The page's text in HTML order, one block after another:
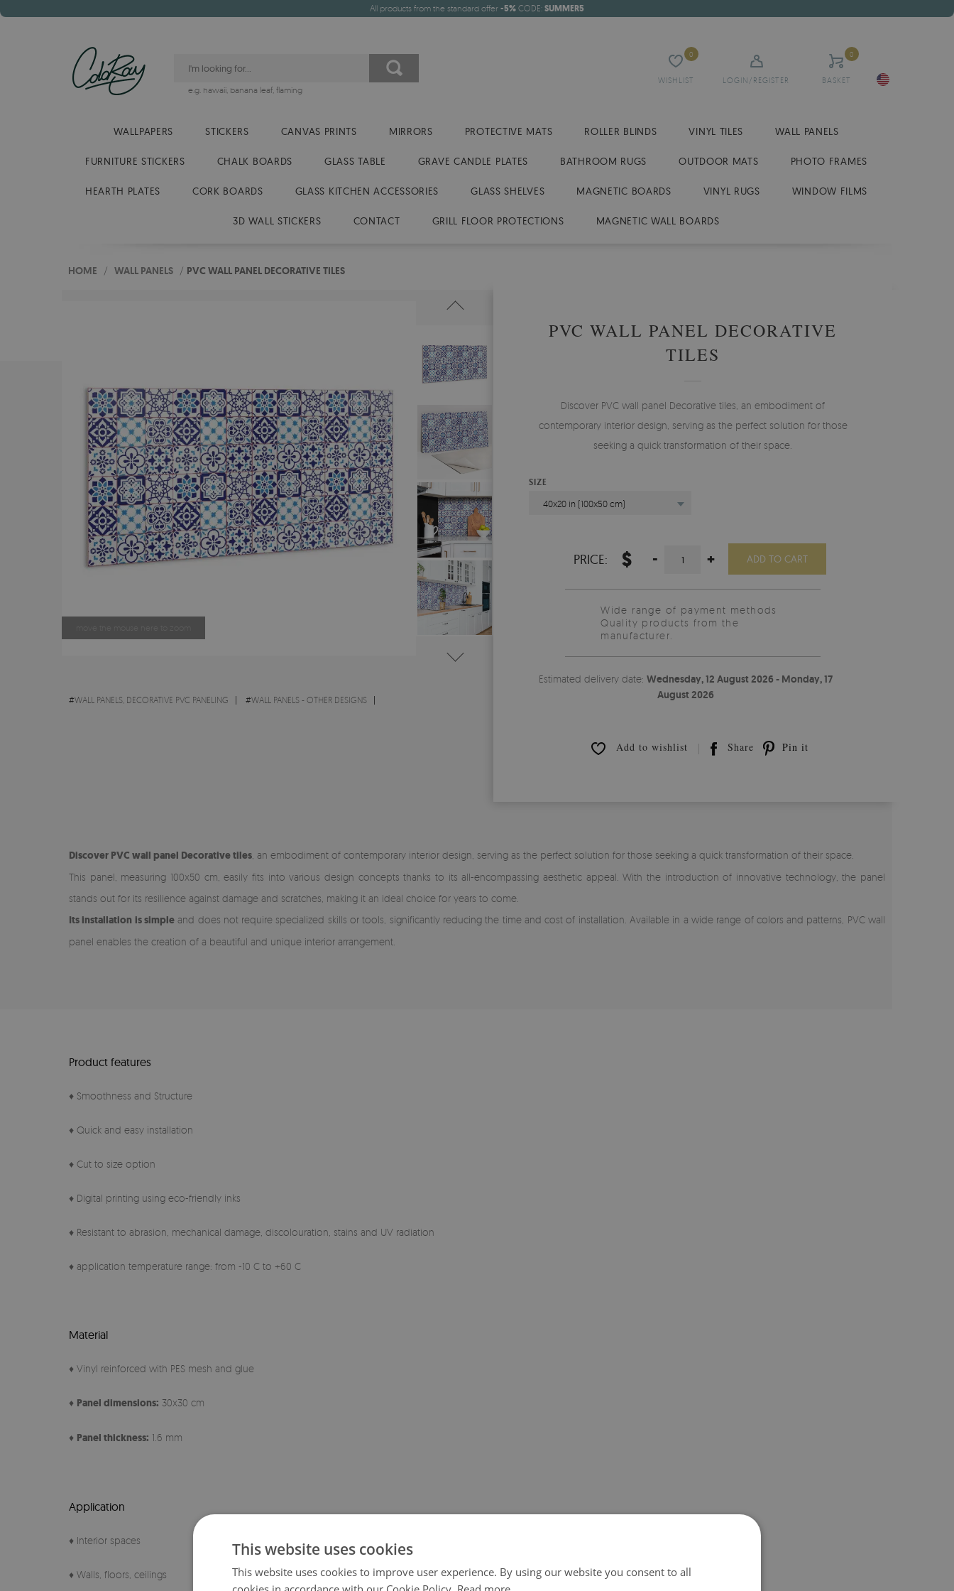
All products from the standard offer -5% CODE: SUMMER5
WISHLIST
0
LOGIN/REGISTER BASKET
0
e.g. hawaii, banana leaf, flaming
WALLPAPERS STICKERS CANVAS PRINTS MIRRORS PROTECTIVE MATS ROLLER BLINDS VINYL TILES WALL PANELS
FURNITURE STICKERS CHALK BOARDS GLASS TABLE GRAVE CANDLE PLATES BATHROOM RUGS OUTDOOR MATS PHOTO FRAMES
HEARTH PLATES CORK BOARDS GLASS KITCHEN ACCESSORIES GLASS SHELVES MAGNETIC BOARDS VINYL RUGS WINDOW FILMS
3D WALL STICKERS CONTACT GRILL FLOOR PROTECTIONS MAGNETIC WALL BOARDS
HOME / WALL PANELS / PVC WALL PANEL DECORATIVE TILES
#WALL PANELS, DECORATIVE PVC PANELING #WALL PANELS - OTHER DESIGNS
PVC WALL PANEL DECORATIVE
TILES
Discover PVC wall panel Decorative tiles, an embodiment of
contemporary interior design, serving as the perfect solution for those
seeking a quick transformation of their space.
SIZE
40x20 in (100x50 cm)
PRICE: $ - + ADD TO CART
Wide range of payment methods
Quality products from the
manufacturer.
Estimated delivery date:Wednesday, 12 August 2026 - Monday, 17
August 2026
Add to wishlist Share Pin it
Discover PVC wall panel Decorative tiles , an embodiment of contemporary interior design, serving as the perfect solution for those seeking a quick transformation of their space.
This panel, measuring 100x50 cm, easily fits into various design concepts thanks to its all-encompassing aesthetic appeal. With the introduction of innovative technology, the panel
stands out for its resilience against damage and scratches, making it an ideal choice for years to come.
Its installation is simpleand does not require specialized skills or tools, significantly reducing the time and cost of installation. Available in a wide range of colors and patterns, PVC wall
panel enables the creation of a beautiful and unique interior arrangement.
Product features
♦ Smoothness and Structure
♦ Quick and easy installation
♦ Cut to size option
♦ Digital printing using eco-friendly inks
♦ Resistant to abrasion, mechanical damage, discolouration, stains and UV radiation
♦ application temperature range: from -10 C to +60 C
Material
♦ Vinyl reinforced with PES mesh and glue
♦ Panel dimensions: 30x30 cm
♦ Panel thickness: 1.6 mm
Application
♦ Interior spaces
♦ Walls, floors, ceilings
This website uses cookies
This website uses cookies to improve user experience. By using our website you consent to all